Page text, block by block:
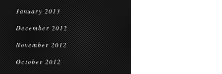
January 2013
December 2012
November 2012
October 2012